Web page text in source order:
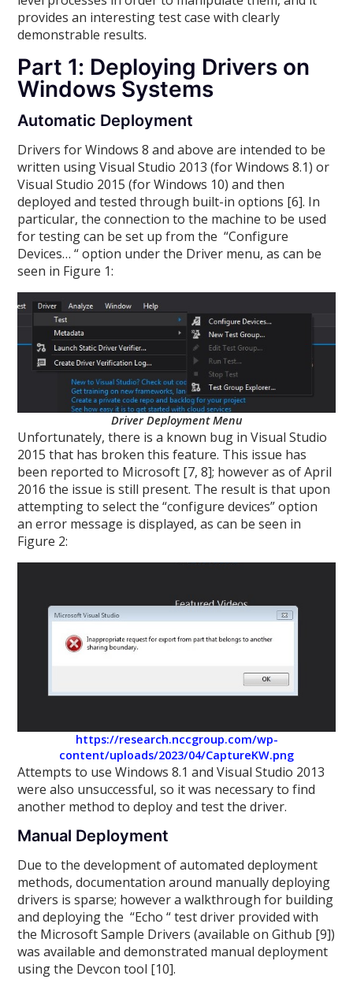
provides an interesting test case with clearly
demonstrable results.
Part 1: Deploying Drivers on
Windows Systems
Automatic Deployment
Drivers for Windows 8 and above are intended to be
written using Visual Studio 2013 (for Windows 8.1) or
Visual Studio 2015 (for Windows 10) and then
deployed and tested through built-in options [6]. In
particular, the connection to the machine to be used
for testing can be set up from the “Configure
Devices… “ option under the Driver menu, as can be
seen in Figure 1:
Driver Deployment Menu
Unfortunately, there is a known bug in Visual Studio
2015 that has broken this feature. This issue has
been reported to Microsoft [7, 8]; however as of April
2016 the issue is still present. The result is that upon
attempting to select the “configure devices” option
an error message is displayed, as can be seen in
Figure 2:
https://research.nccgroup.com/wp-
content/uploads/2023/04/CaptureKW.png
Attempts to use Windows 8.1 and Visual Studio 2013
were also unsuccessful, so it was necessary to find
another method to deploy and test the driver.
Manual Deployment
Due to the development of automated deployment
methods, documentation around manually deploying
drivers is sparse; however a walkthrough for building
and deploying the “Echo “ test driver provided with
the Microsoft Sample Drivers (available on Github [9])
was available and demonstrated manual deployment
using the Devcon tool [10].